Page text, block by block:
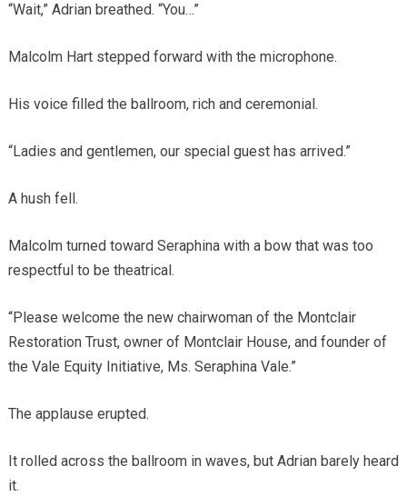
“Wait,” Adrian breathed. “You…”
Malcolm Hart stepped forward with the microphone.
His voice filled the ballroom, rich and ceremonial.
“Ladies and gentlemen, our special guest has arrived.”
A hush fell.
Malcolm turned toward Seraphina with a bow that was too
respectful to be theatrical.
“Please welcome the new chairwoman of the Montclair
Restoration Trust, owner of Montclair House, and founder of
the Vale Equity Initiative, Ms. Seraphina Vale.”
The applause erupted.
It rolled across the ballroom in waves, but Adrian barely heard
it.